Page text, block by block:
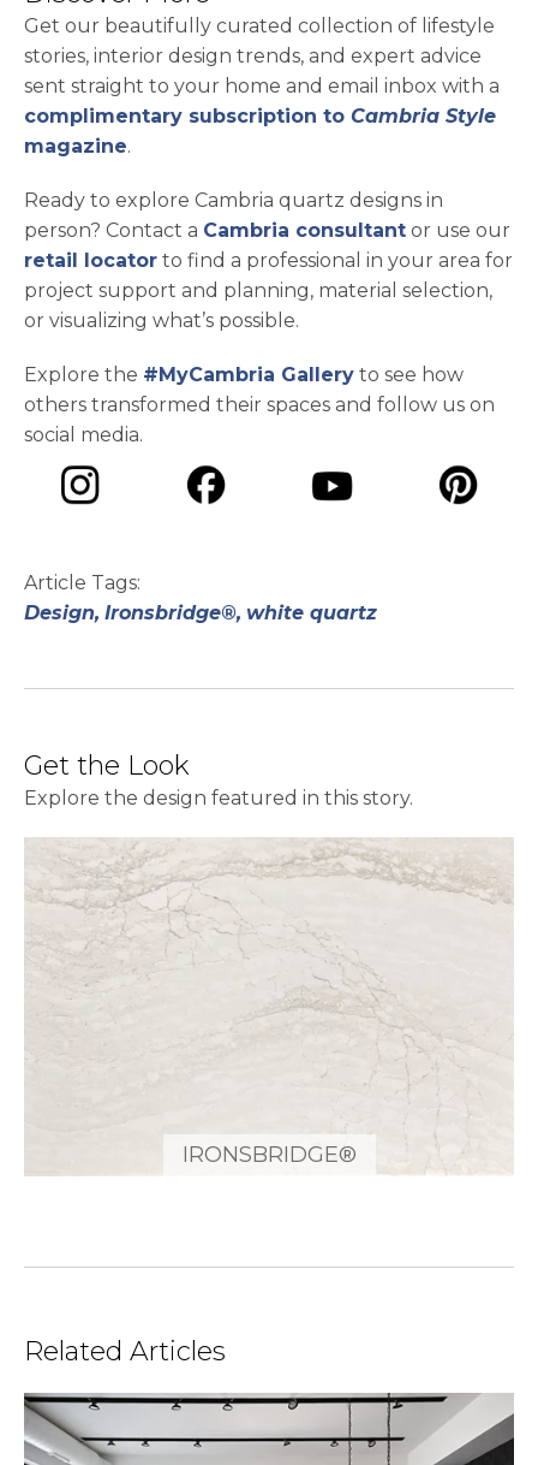
Get our beautifully curated collection of lifestyle
stories, interior design trends, and expert advice
sent straight to your home and email inbox with a
complimentary subscription to Cambria Style
magazine.
Ready to explore Cambria quartz designs in
person? Contact a Cambria consultant or use our
retail locator to find a professional in your area for
project support and planning, material selection,
or visualizing what’s possible.
Explore the #MyCambria Gallery to see how
others transformed their spaces and follow us on
social media.
Article Tags:
Design, Ironsbridge®, white quartz
Get the Look
Explore the design featured in this story.
IRONSBRIDGE®
Related Articles